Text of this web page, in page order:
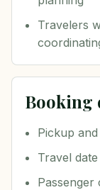
Travelers
Booking
Pickup
Travel
Passenger